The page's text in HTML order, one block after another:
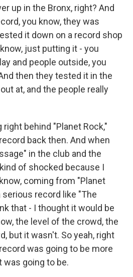
up in the Bronx, right? And
you know, they was
it down on a record shop
just putting it - you
and people outside, you
then they tested it in the
at, and the people really
behind "Planet Rock,"
back then. And when
in the club and the
of shocked because I
coming from "Planet
serious record like "The
that - I thought it would be
the level of the crowd, the
but it wasn't. So yeah, right
was going to be more
was going to be.